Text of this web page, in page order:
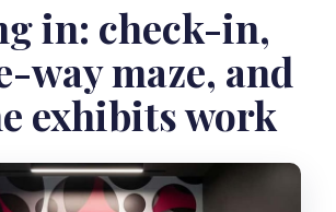
in: check-in,
way maze, and
exhibits work